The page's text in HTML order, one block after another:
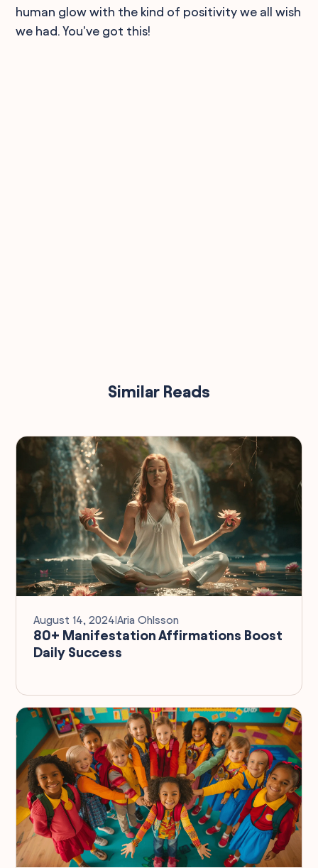
human glow with the kind of positivity we all wish
we had. You've got this!
Similar Reads
August 14, 2024IAria Ohlsson
80+ Manifestation Affirmations Boost
Daily Success